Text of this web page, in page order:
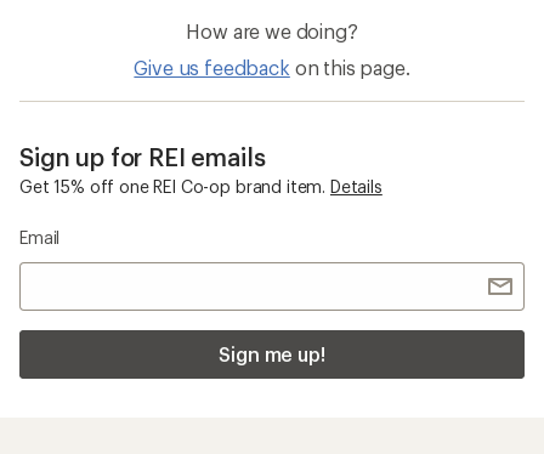
How are we doing?
Give us feedback on this page.
Sign up for REI emails
Get 15% off one REI Co-op brand item. Details
Email
Sign me up!